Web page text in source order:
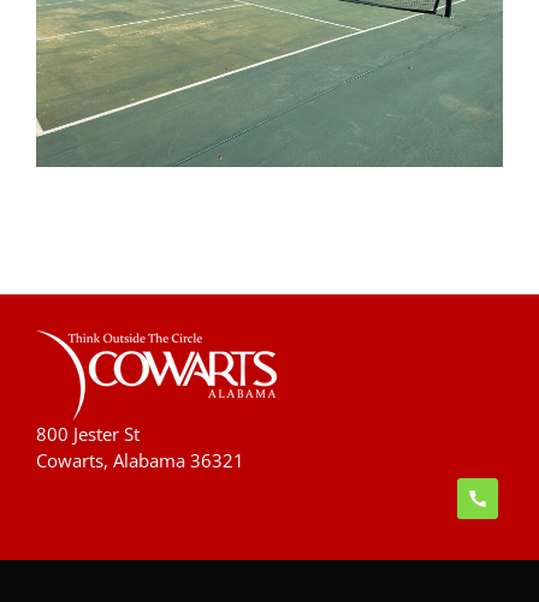
800 Jester St
Cowarts, Alabama 36321
handset